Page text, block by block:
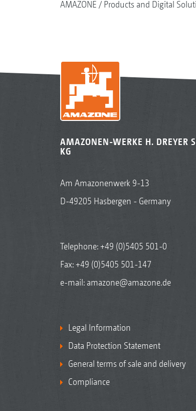
AMAZONE Products and Digital
AMAZONEN-WERKE H. DREYER
KG
Am Amazonenwerk 9-13
D-49205 Hasbergen - Germany
Telephone:+49 (0)5405 501-0
Fax: +49 (0)5405 501-147
e-mail: amazone@amazone.de
Legal Information
Data Protection Statement
General terms of sale and delivery
Compliance